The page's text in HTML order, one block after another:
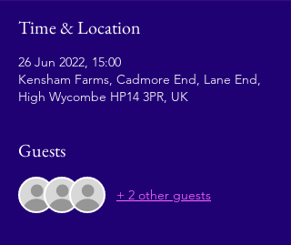
Time & Location
26 Jun 2022, 15:00
Kensham Farms, Cadmore End, Lane End,
High Wycombe HP14 3PR, UK
Guests
+ 2 other guests